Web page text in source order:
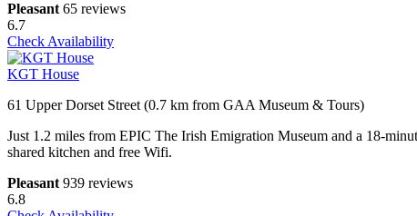
Pleasant 65 reviews
6.7
Check Availability
KGT House
61 Upper Dorset Street (0.7 km from GAA Museum & Tours)
Just 1.2 miles from EPIC The Irish Emigration Museum and a 18-
shared kitchen and free Wifi.
Pleasant 939 reviews
6.8